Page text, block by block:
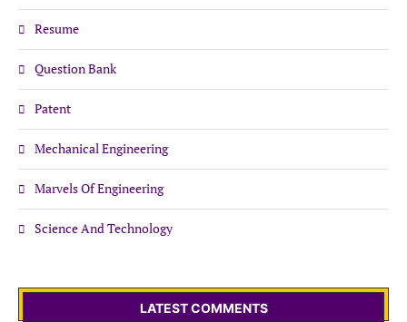
Resume
Question Bank
Patent
Mechanical Engineering
Marvels Of Engineering
Science And Technology
LATEST COMMENTS